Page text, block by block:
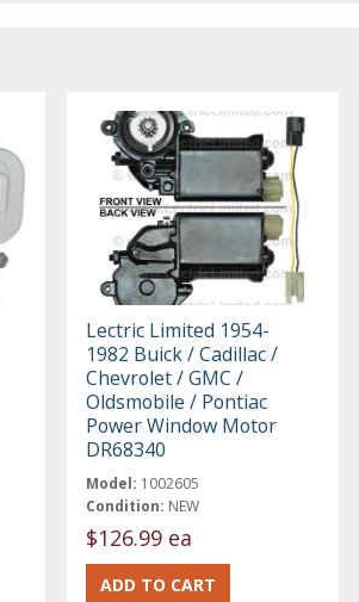
Lectric Limited 1954-
1982 Buick / Cadillac /
Chevrolet / GMC /
Oldsmobile / Pontiac
Power Window Motor
DR68340
Model: 1002605
Condition: NEW
$126.99 ea